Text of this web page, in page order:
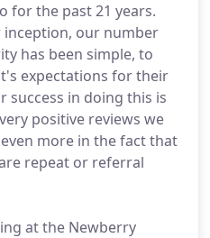
for the past 21 years.
inception, our number
has been simple, to
expectations for their
success in doing this is
positive reviews we
more in the fact that
repeat or referral
at the Newberry